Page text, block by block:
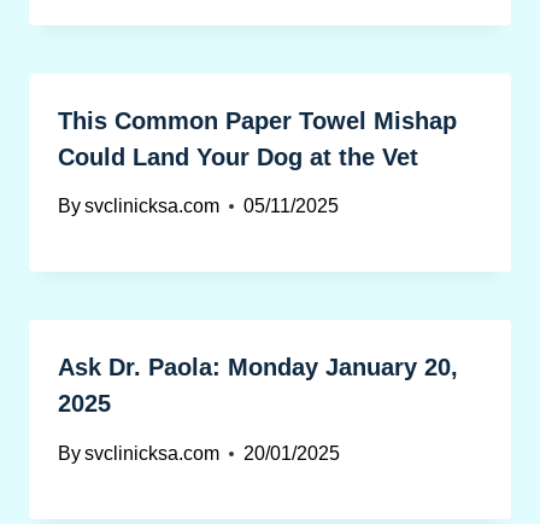
This Common Paper Towel Mishap
Could Land Your Dog at the Vet
Bysvclinicksa.com 05/11/2025
Ask Dr. Paola: Monday January 20,
2025
Bysvclinicksa.com 20/01/2025